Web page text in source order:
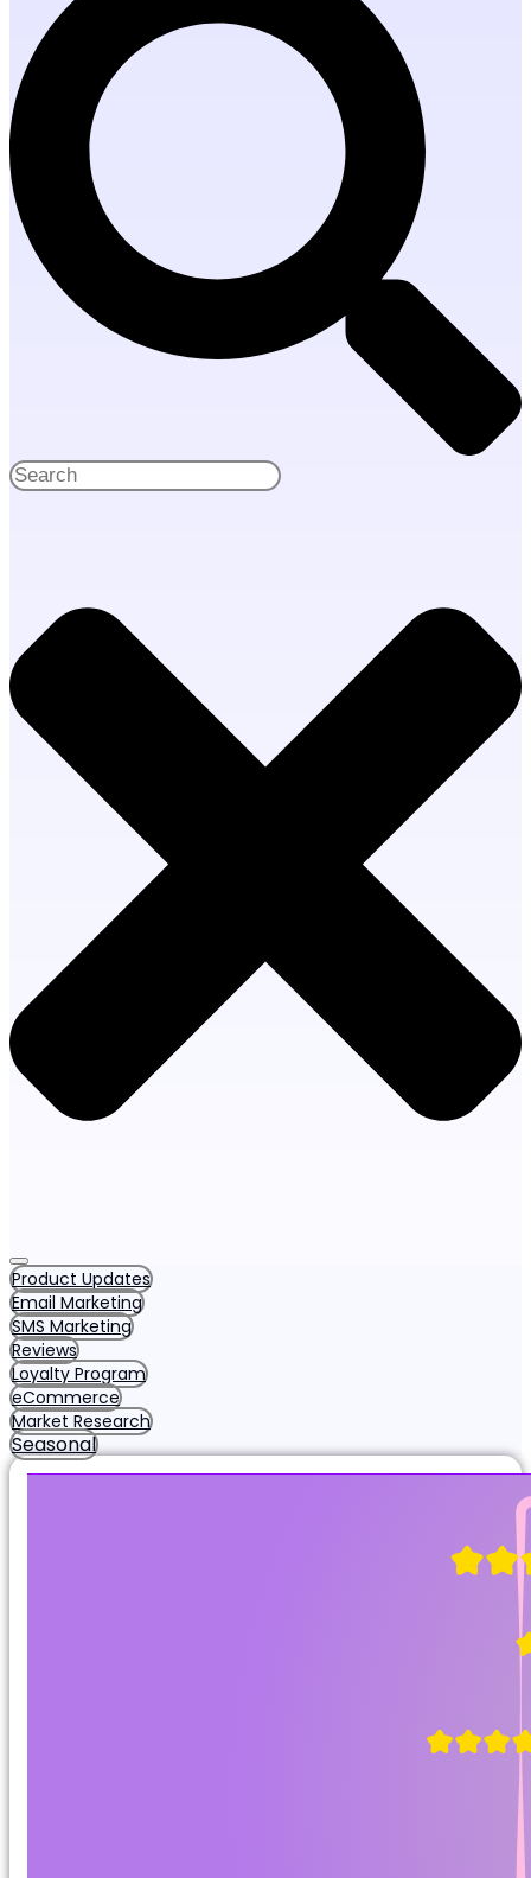
Product Updates
Email Marketing
SMS Marketing
Reviews
Loyalty Program
eCommerce
Market Research
Seasonal